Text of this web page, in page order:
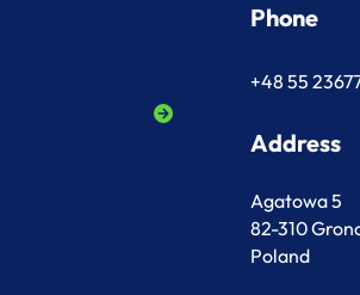
Phone
+48 55
Address
Agatowa 5
82-310
Poland